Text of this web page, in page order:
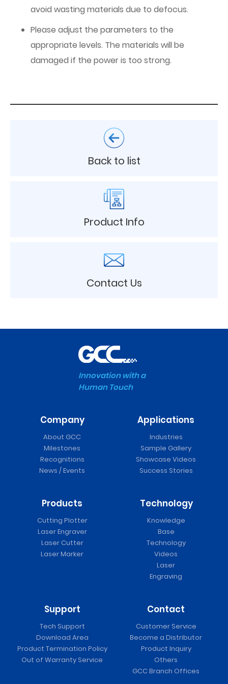
avoid wasting materials due to defocus.
Please adjust the parameters to the
appropriate levels. The materials will be
damaged if the power is too strong.
Back to list
Product Info
Contact Us
Innovation with a
Human Touch
Company
About GCC
Milestones
Recognitions
News / Events
Applications
Industries
Sample Gallery
Showcase Videos
Success Stories
Products
Cutting Plotter
Laser Engraver
Laser Cutter
Laser Marker
Technology
Knowledge
Base
Technology
Videos
Laser
Engraving
Support
Tech Support
Download Area
Product Termination Policy
Out of Warranty Service
Contact
Customer Service
Become a Distributor
Product Inquiry
Others
GCC Branch Offices